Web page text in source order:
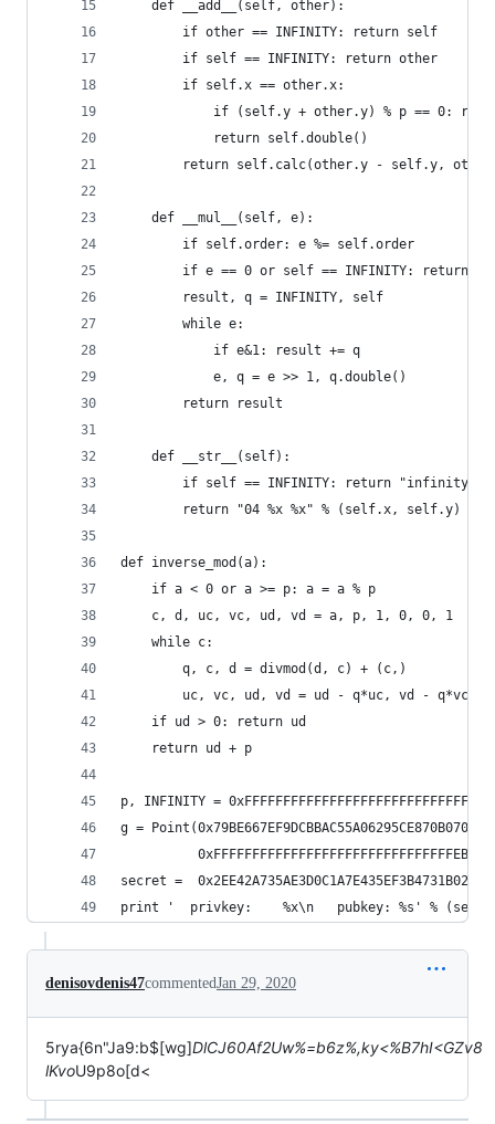
    def __add__(self, other):
        if other == INFINITY: return self
        if self == INFINITY: return other
        if self.x == other.x:
if (self.y + other.y) % p == 0:
            return self.double()
return self.calc(other.y - self.y,
    def __mul__(self, e):
        if self.order: e %= self.order
if e == 0 or self == INFINITY: return
        result, q = INFINITY, self
        while e:
            if e&1: result += q
            e, q = e >> 1, q.double()
        return result
    def __str__(self):
        if self == INFINITY: return "infinity"
        return "04 %x %x" % (self.x, self.y)
def inverse_mod(a):
    if a < 0 or a >= p: a = a % p
    c, d, uc, vc, ud, vd = a, p, 1, 0, 0, 1
    while c:
        q, c, d = divmod(d, c) + (c,)
uc, vc, ud, vd = ud - q*uc, vd - q*vc,
    if ud > 0: return ud
    return ud + p
p, INFINITY =
g =
secret =
print '  privkey:    %x\n   pubkey: %s' %
denisovdenis47commentedJan 29, 2020
5rya{6n"Ja9:b$[wg]DlCJ60Af2Uw%=b6z%,ky<%B7hI<GZv8
lKvoU9p8o[d<